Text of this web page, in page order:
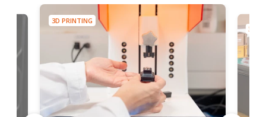
3D PRINTING
3D